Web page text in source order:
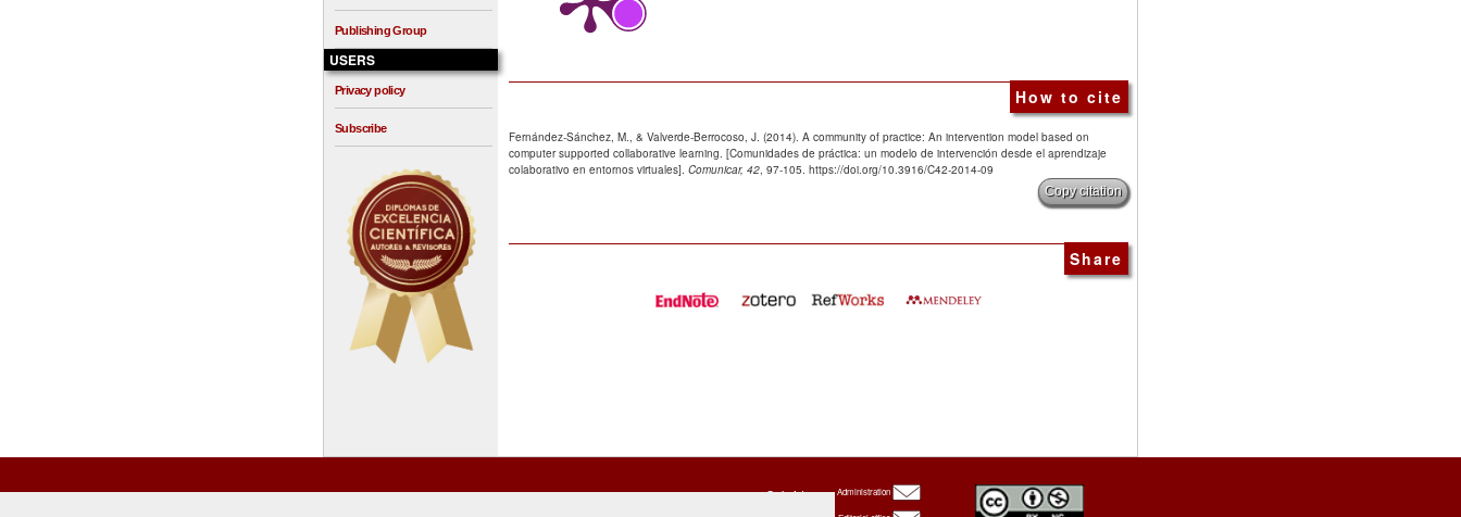
Publishing Group
USERS
Privacy policy
Subscribe
How to cite
Fernández-Sánchez, M., & Valverde-Berrocoso, J. (2014). A community of practice: An intervention model based on
computer supported collaborative learning. [Comunidades de práctica: un modelo de intervención desde el aprendizaje
colaborativo en entornos virtuales]. Comunicar, 42 , 97-105. https://doi.org/10.3916/C42-2014-09
Copy citation
Share
Oxbridge Administration